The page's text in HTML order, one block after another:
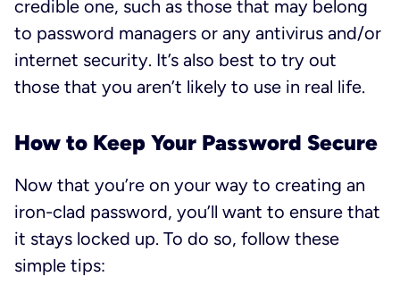
credible one, such as those that may belong
to password managers or any antivirus and/or
internet security. It’s also best to try out
those that you aren’t likely to use in real life.
How to Keep Your Password Secure
Now that you’re on your way to creating an
iron-clad password, you’ll want to ensure that
it stays locked up. To do so, follow these
simple tips: